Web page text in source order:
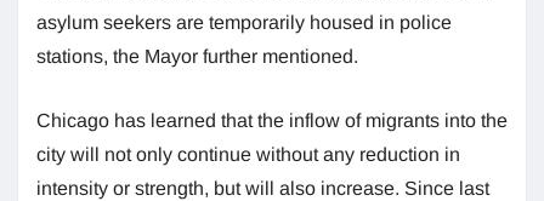
asylum seekers are temporarily housed in police
stations, the Mayor further mentioned.
Chicago has learned that the inflow of migrants into the
city will not only continue without any reduction in
intensity or strength, but will also increase. Since last